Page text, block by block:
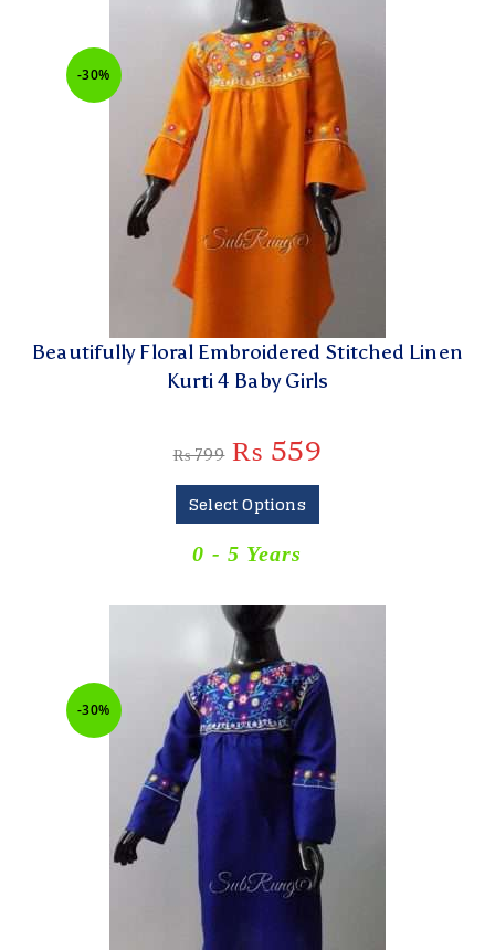
-30%
Beautifully Floral Embroidered Stitched Linen
Kurti 4 Baby Girls
₨799 ₨ 559
Select Options
0 - 5 Years
-30%